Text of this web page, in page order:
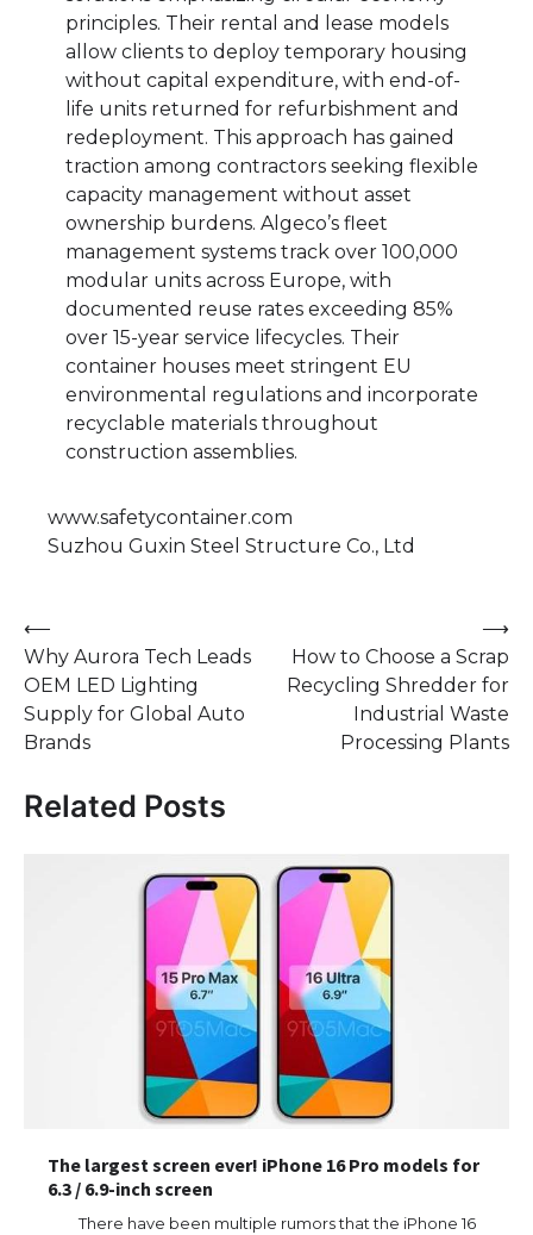
principles. Their rental and lease models
allow clients to deploy temporary housing
without capital expenditure, with end-of-
life units returned for refurbishment and
redeployment. This approach has gained
traction among contractors seeking flexible
capacity management without asset
ownership burdens. Algeco’s fleet
management systems track over 100,000
modular units across Europe, with
documented reuse rates exceeding 85%
over 15-year service lifecycles. Their
container houses meet stringent EU
environmental regulations and incorporate
recyclable materials throughout
construction assemblies.
www.safetycontainer.com
Suzhou Guxin Steel Structure Co., Ltd
Post
navigation
⟵
Why Aurora Tech Leads
OEM LED Lighting
Supply for Global Auto
Brands
​How to Choose a Scrap
Recycling Shredder for
Industrial Waste
Processing Plants
⟶
Related Posts
The largest screen ever! iPhone 16 Pro models for
6.3 / 6.9-inch screen
There have been multiple rumors that the iPhone 16